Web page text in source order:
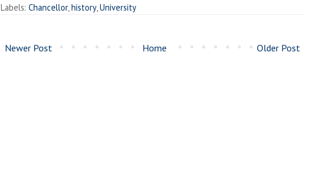
Labels: Chancellor, history, University
Newer Post Older Post
Home